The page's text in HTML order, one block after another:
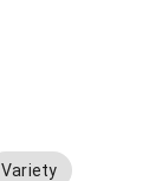
Variety